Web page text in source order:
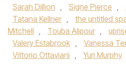
Sarah Dillion , Signe Pierce ,
Tatana Kellner , the untitled
Mitchell , Touba Alipour ,
Valery Estabrook , Vanessa
Vittorio Ottaviani , Yuri Murphy